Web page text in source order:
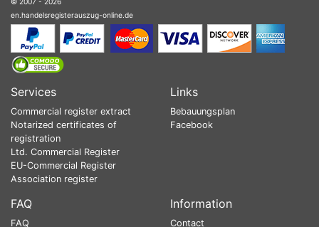
en.handelsregisterauszug-online.de
Services
Commercial register extract
Notarized certificates of
registration
Ltd. Commercial Register
EU-Commercial Register
Association register
Links
Bebauungsplan
Facebook
FAQ
FAQ
Information
Contact